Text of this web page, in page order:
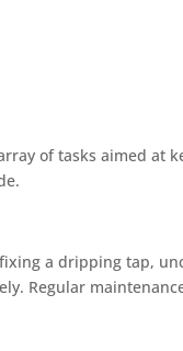
of tasks aimed at
a dripping tap,
Regular